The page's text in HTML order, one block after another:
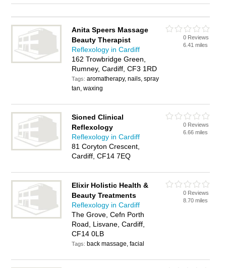
Anita Speers Massage
Beauty Therapist
Reflexology in Cardiff
162 Trowbridge Green,
Rumney, Cardiff, CF3 1RD
Tags:aromatherapy, nails, spray
tan, waxing
0 Reviews
6.41 miles
Sioned Clinical
Reflexology
Reflexology in Cardiff
81 Coryton Crescent,
Cardiff, CF14 7EQ
0 Reviews
6.66 miles
Elixir Holistic Health &
Beauty Treatments
Reflexology in Cardiff
The Grove, Cefn Porth
Road, Lisvane, Cardiff,
CF14 0LB
Tags: back massage, facial
0 Reviews
8.70 miles